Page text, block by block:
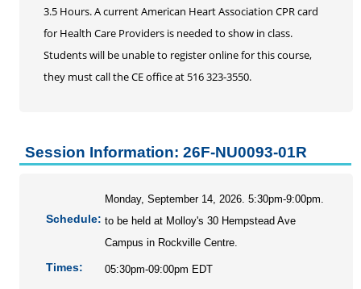
Human Resources
Interior Design
Medical Assistant
Medical Records
Teacher Assistant
Personal Enrichment
Programs for Lifelong Learners
3.5 Hours. A current American Heart Association CPR card
for Health Care Providers is needed to show in class.
Students will be unable to register online for this course,
they must call the CE office at 516 323-3550.
Session Information: 26F-NU0093-01R
Schedule:
Monday, September 14, 2026. 5:30pm-9:00pm.
to be held at Molloy's 30 Hempstead Ave
Campus in Rockville Centre.
Times: 05:30pm-09:00pm EDT